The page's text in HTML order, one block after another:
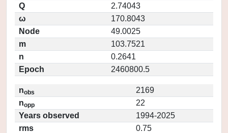
Q
2.74043
ω
170.8043
Node
49.0025
m
103.7521
n
0.2641
Epoch
2460800.5
nobs
2169
nopp
22
Years observed
1994-2025
rms
0.75